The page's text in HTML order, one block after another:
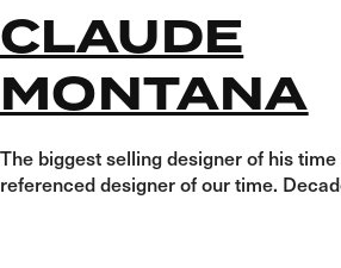
CLAUDE
MONTANA
The biggest selling designer of his
referenced designer of our time.